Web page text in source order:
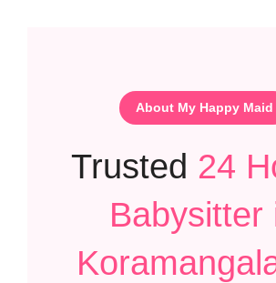
About My Happy Maid
Trusted 24
Babysitter